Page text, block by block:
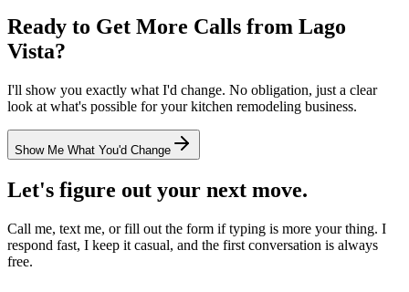
Ready to Get More Calls from Lago
Vista?
I'll show you exactly what I'd change. No obligation, just a clear
look at what's possible for yourkitchen remodeling business.
Show Me What You'd Change
Let's figure out your next move.
Call me, text me, or fill out the form if typing is more your thing. I
respond fast, I keep it casual, and the first conversation is always
free.